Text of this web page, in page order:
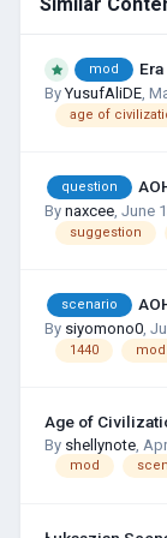
mod
ByYusufAliDE,
age of
question
By naxcee, June
suggestion
scenario
By siyomono0,
1440 mod
Age of
By shellynote
mod